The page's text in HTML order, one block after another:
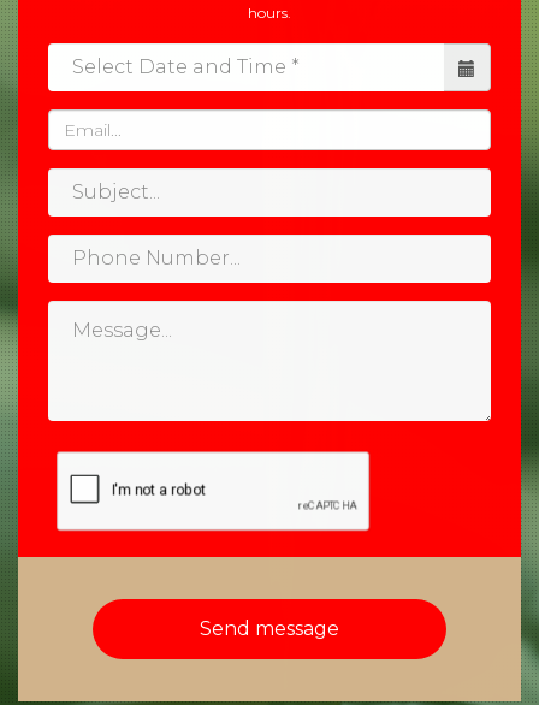
hours.
Email
Subject
Phone
Number
Message
Send message